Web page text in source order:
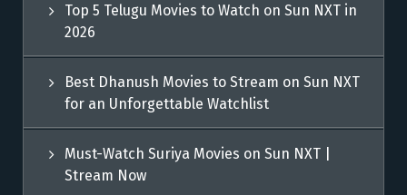
Top 5 Telugu Movies to Watch on Sun NXT in
2026
Best Dhanush Movies to Stream on Sun NXT
for an Unforgettable Watchlist
Must-Watch Suriya Movies on Sun NXT |
Stream Now